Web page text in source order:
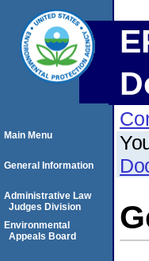
Main Menu
General Information
Administrative Law
Judges Division
Environmental
Appeals Board